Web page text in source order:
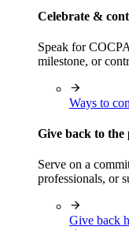
Celebrate &
Speak for
milestone, or
Ways to
Give back to the
Serve on a
professionals, or
Give back